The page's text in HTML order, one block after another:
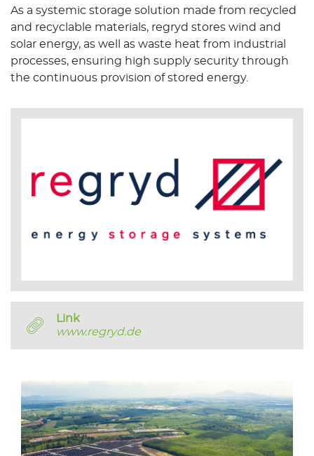
As a systemic storage solution made from recycled
and recyclable materials, regryd stores wind and
solar energy, as well as waste heat from industrial
processes, ensuring high supply security through
the continuous provision of stored energy.
Link
www.regryd.de